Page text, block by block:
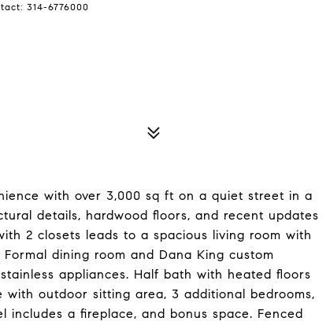
314-6776000
with over 3,000 sq ft on a quiet street in a
details, hardwood floors, and recent updates
2 closets leads to a spacious living room with
dining room and Dana King custom
appliances. Half bath with heated floors
outdoor sitting area, 3 additional bedrooms,
includes a fireplace, and bonus space. Fenced